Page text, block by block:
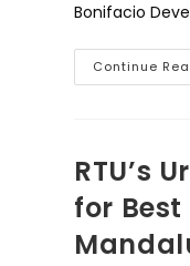
Bonifacio
Continue
RTU’s
for